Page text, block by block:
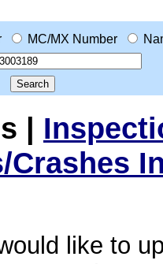
MC/MX Number
|
like to